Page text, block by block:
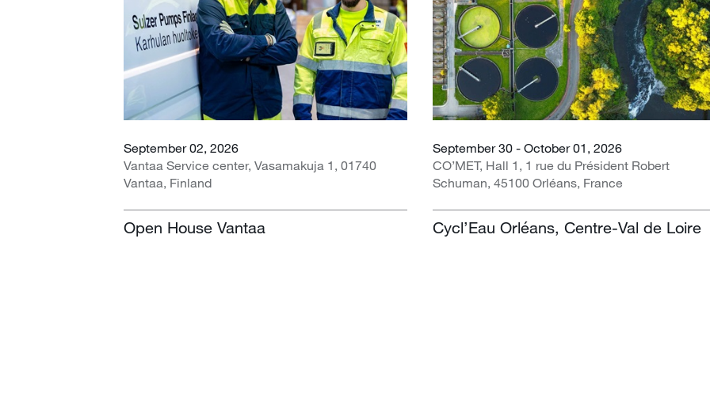
September 02, 2026
Vantaa Service center, Vasamakuja 1, 01740
Vantaa, Finland
Open House Vantaa
September 30 - October 01, 2026
CO’MET, Hall 1, 1 rue du Président Robert
Schuman, 45100 Orléans, France
Cycl’Eau Orléans, Centre-Val de Loire